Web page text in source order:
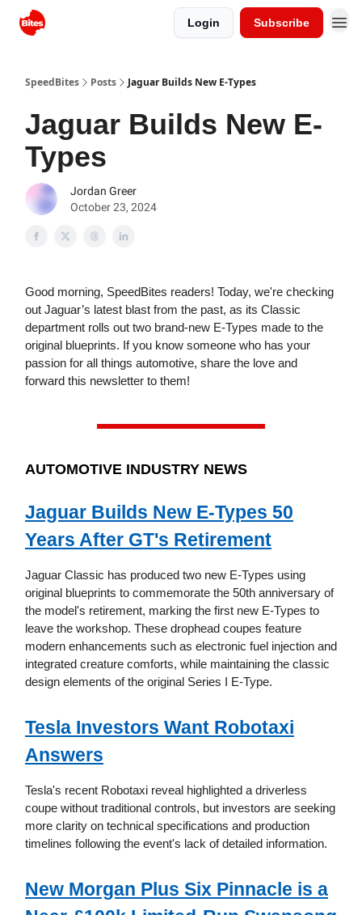
Login Subscribe
SpeedBites Posts Jaguar Builds New E-Types
Jaguar Builds New E-
Types
Jordan Greer
October 23, 2024
Good morning, SpeedBites readers! Today, we're checking
out Jaguar’s latest blast from the past, as its Classic
department rolls out two brand-new E-Types made to the
original blueprints. If you know someone who has your
passion for all things automotive, share the love and
forward this newsletter to them!
AUTOMOTIVE INDUSTRY NEWS
Jaguar Builds New E-Types 50
Years After GT's Retirement
Jaguar Classic has produced two new E-Types using
original blueprints to commemorate the 50th anniversary of
the model's retirement, marking the first new E-Types to
leave the workshop. These drophead coupes feature
modern enhancements such as electronic fuel injection and
integrated creature comforts, while maintaining the classic
design elements of the original Series I E-Type.
Tesla Investors Want Robotaxi
Answers
Tesla's recent Robotaxi reveal highlighted a driverless
coupe without traditional controls, but investors are seeking
more clarity on technical specifications and production
timelines following the event's lack of detailed information.
New Morgan Plus Six Pinnacle is a